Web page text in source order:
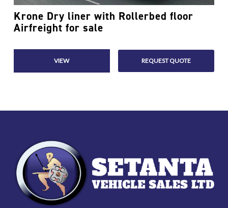
Read More
Krone Dry liner with Rollerbed floor
Airfreight for sale
VIEW REQUEST QUOTE